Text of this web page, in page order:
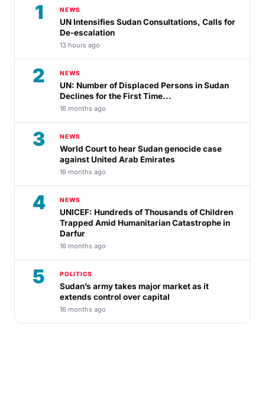
1 NEWS
UN Intensifies Sudan Consultations, Calls for
De-escalation
13 hours ago
2 NEWS
UN: Number of Displaced Persons in Sudan
Declines for the First Time...
16 months ago
3 NEWS
World Court to hear Sudan genocide case
against United Arab Emirates
16 months ago
4 NEWS
UNICEF: Hundreds of Thousands of Children
Trapped Amid Humanitarian Catastrophe in
Darfur
16 months ago
5 POLITICS
Sudan’s army takes major market as it
extends control over capital
16 months ago